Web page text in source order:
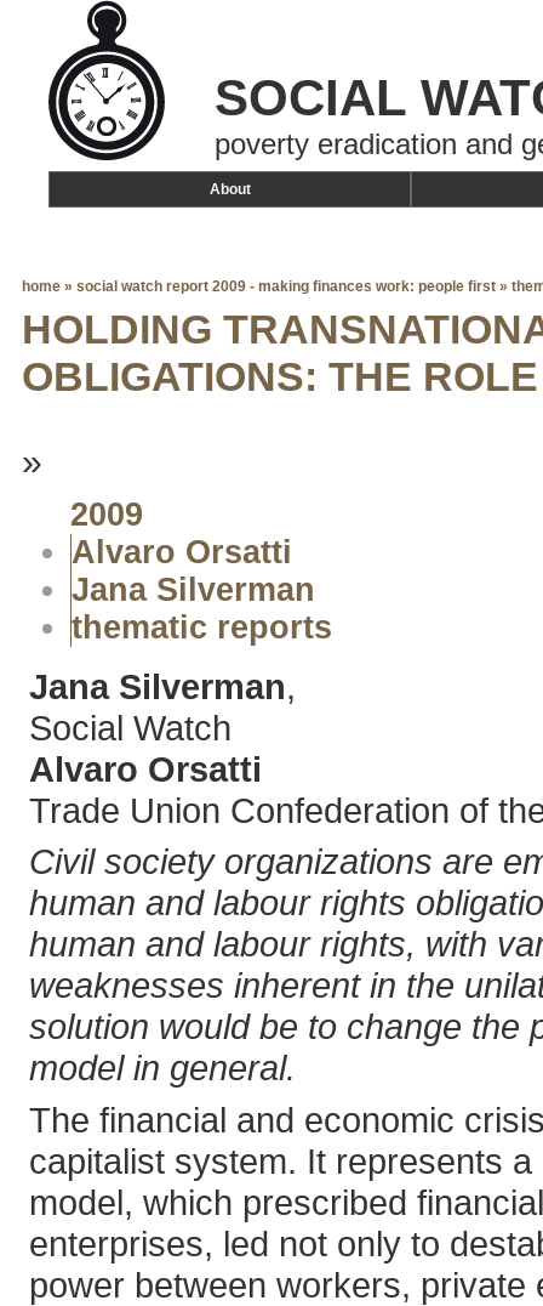
SOCIAL
poverty eradication and
About
home » social watch report 2009 - making finances work: people first »
HOLDING
OBLIGATIONS: THE
»
2009
Alvaro Orsatti
Jana Silverman
thematic reports
Jana Silverman,
Social Watch
Alvaro Orsatti
Trade Union Confederation of
Civil society organizations are
human and labour rights
human and labour rights, with
weaknesses inherent in the
solution would be to change the
model in general.
The financial and economic
capitalist system. It represents
model, which prescribed
enterprises, led not only to
power between workers,